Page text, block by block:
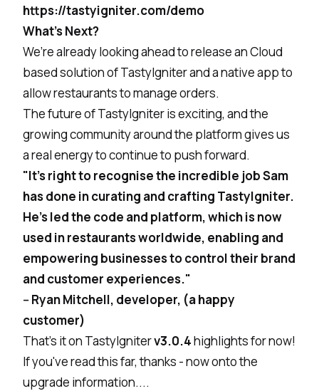
https://tastyigniter.com/demo
What’s Next?
We’re already looking ahead to release an Cloud
based solution of TastyIgniter and a native app to
allow restaurants to manage orders.
The future of TastyIgniter is exciting, and the
growing community around the platform gives us
a real energy to continue to push forward.
"It's right to recognise the incredible job Sam
has done in curating and crafting TastyIgniter.
He's led the code and platform, which is now
used in restaurants worldwide, enabling and
empowering businesses to control their brand
and customer experiences."
-- Ryan Mitchell, developer, (a happy
customer)
That’s it on TastyIgniterv3.0.4highlights for now!
If you've read this far, thanks - now onto the
upgrade information....